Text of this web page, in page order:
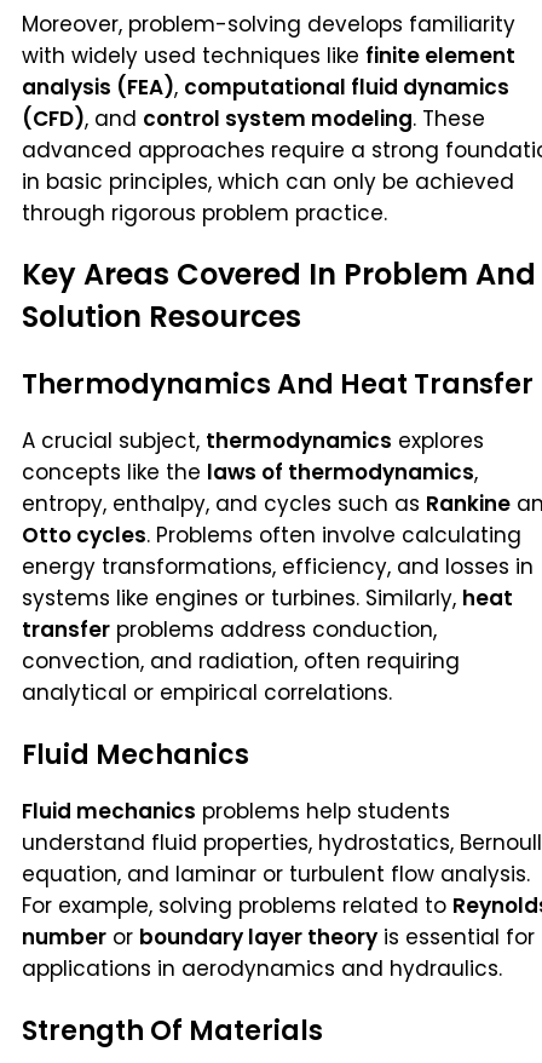
Moreover, problem-solving develops familiarity
with widely used techniques like finite element
analysis (FEA), computational fluid dynamics
(CFD), and control system modeling. These
advanced approaches require a strong
in basic principles, which can only be achieved
through rigorous problem practice.
Key Areas Covered In Problem And
Solution Resources
Thermodynamics And Heat Transfer
A crucial subject, thermodynamics explores
concepts like the laws of thermodynamics,
entropy, enthalpy, and cycles such as Rankine
Otto cycles. Problems often involve calculating
energy transformations, efficiency, and losses in
systems like engines or turbines. Similarly, heat
transfer problems address conduction,
convection, and radiation, often requiring
analytical or empirical correlations.
Fluid Mechanics
Fluid mechanics problems help students
understand fluid properties, hydrostatics,
equation, and laminar or turbulent flow analysis.
For example, solving problems related to
number or boundary layer theory is essential for
applications in aerodynamics and hydraulics.
Strength Of Materials